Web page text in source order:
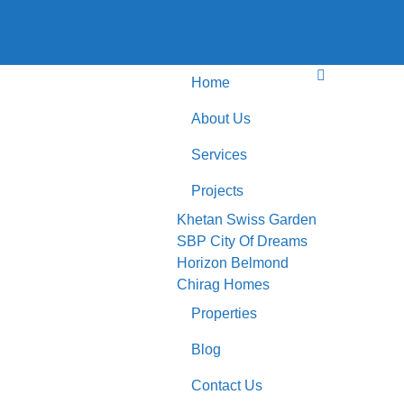
Home
About Us
Services
Projects
Khetan Swiss Garden
SBP City Of Dreams
Horizon Belmond
Chirag Homes
Properties
Blog
Contact Us